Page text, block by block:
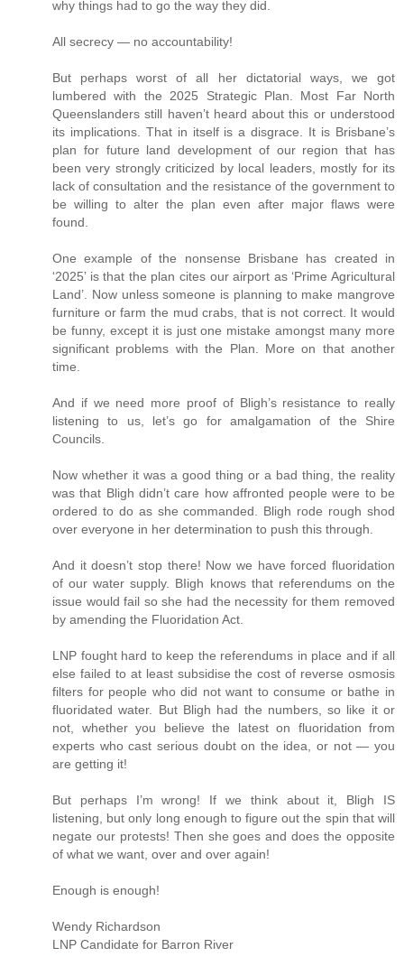
why things had to go the way they did.
All secrecy — no accountability!
But perhaps worst of all her dictatorial ways, we got
lumbered with the 2025 Strategic Plan. Most Far North
Queenslanders still haven’t heard about this or understood
its implications. That in itself is a disgrace. It is Brisbane’s
plan for future land development of our region that has
been very strongly criticized by local leaders, mostly for its
lack of consultation and the resistance of the government to
be willing to alter the plan even after major flaws were
found.
One example of the nonsense Brisbane has created in
‘2025’ is that the plan cites our airport as ‘Prime Agricultural
Land’. Now unless someone is planning to make mangrove
furniture or farm the mud crabs, that is not correct. It would
be funny, except it is just one mistake amongst many more
significant problems with the Plan. More on that another
time.
And if we need more proof of Bligh’s resistance to really
listening to us, let’s go for amalgamation of the Shire
Councils.
Now whether it was a good thing or a bad thing, the reality
was that Bligh didn’t care how affronted people were to be
ordered to do as she commanded. Bligh rode rough shod
over everyone in her determination to push this through.
And it doesn’t stop there! Now we have forced fluoridation
of our water supply. BIigh knows that referendums on the
issue would fail so she had the necessity for them removed
by amending the Fluoridation Act.
LNP fought hard to keep the referendums in place and if all
else failed to at least subsidise the cost of reverse osmosis
filters for people who did not want to consume or bathe in
fluoridated water. But Bligh had the numbers, so like it or
not, whether you believe the latest on fluoridation from
experts who cast serious doubt on the idea, or not — you
are getting it!
But perhaps I’m wrong! If we think about it, Bligh IS
listening, but only long enough to figure out the spin that will
negate our protests! Then she goes and does the opposite
of what we want, over and over again!
Enough is enough!
Wendy Richardson
LNP Candidate for Barron River